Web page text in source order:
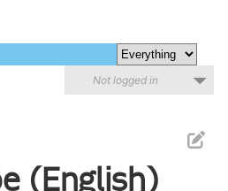
Not logged in
(English)